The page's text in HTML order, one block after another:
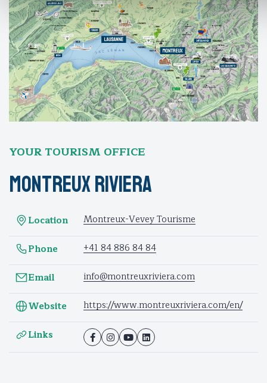
YOUR TOURISM OFFICE
Montreux Riviera
Location
Montreux-Vevey Tourisme
Phone
+41 84 886 84 84
Email
info@montreuxriviera.com
Website
https://www.montreuxriviera.com/en/
Links